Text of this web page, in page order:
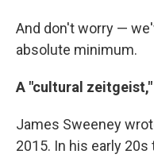
And don't worry —
absolute minimum.
A "cultural
James Sweeney
2015. In his early